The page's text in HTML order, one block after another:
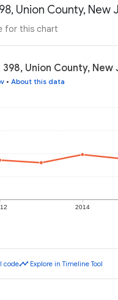
Union County,
for this chart
398, Union County,
• About this data
2014
codetimeline Explore in Timeline Tool